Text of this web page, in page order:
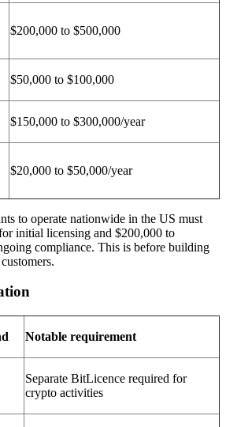
$200,000 to $500,000
$50,000 to $100,000
$150,000 to $300,000/year
$20,000 to $50,000/year
to operate nationwide in the US must
initial licensing and $200,000 to
compliance. This is before building
Notable requirement
Separate BitLicence required for
crypto activities